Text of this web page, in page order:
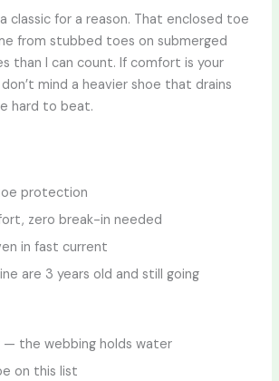
classic for a reason. That enclosed toe
from stubbed toes on submerged
than I can count. If comfort is your
mind a heavier shoe that drains
hard to beat.
protection
zero break-in needed
in fast current
are 3 years old and still going
— the webbing holds water
on this list